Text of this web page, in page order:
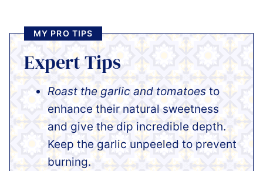
MY PRO TIPS
Expert Tips
Roast the garlic and tomatoes to
enhance their natural sweetness
and give the dip incredible depth.
Keep the garlic unpeeled to prevent
burning.